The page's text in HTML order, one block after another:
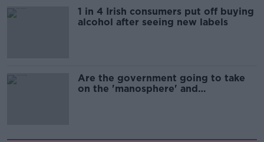
1 in 4 Irish consumers put off buying
alcohol after seeing new labels
Are the government going to take
on the 'manosphere' and